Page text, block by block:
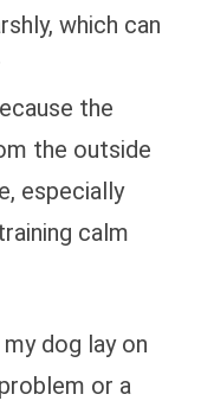
which can
the
the outside
especially
calm
dog lay on
or a